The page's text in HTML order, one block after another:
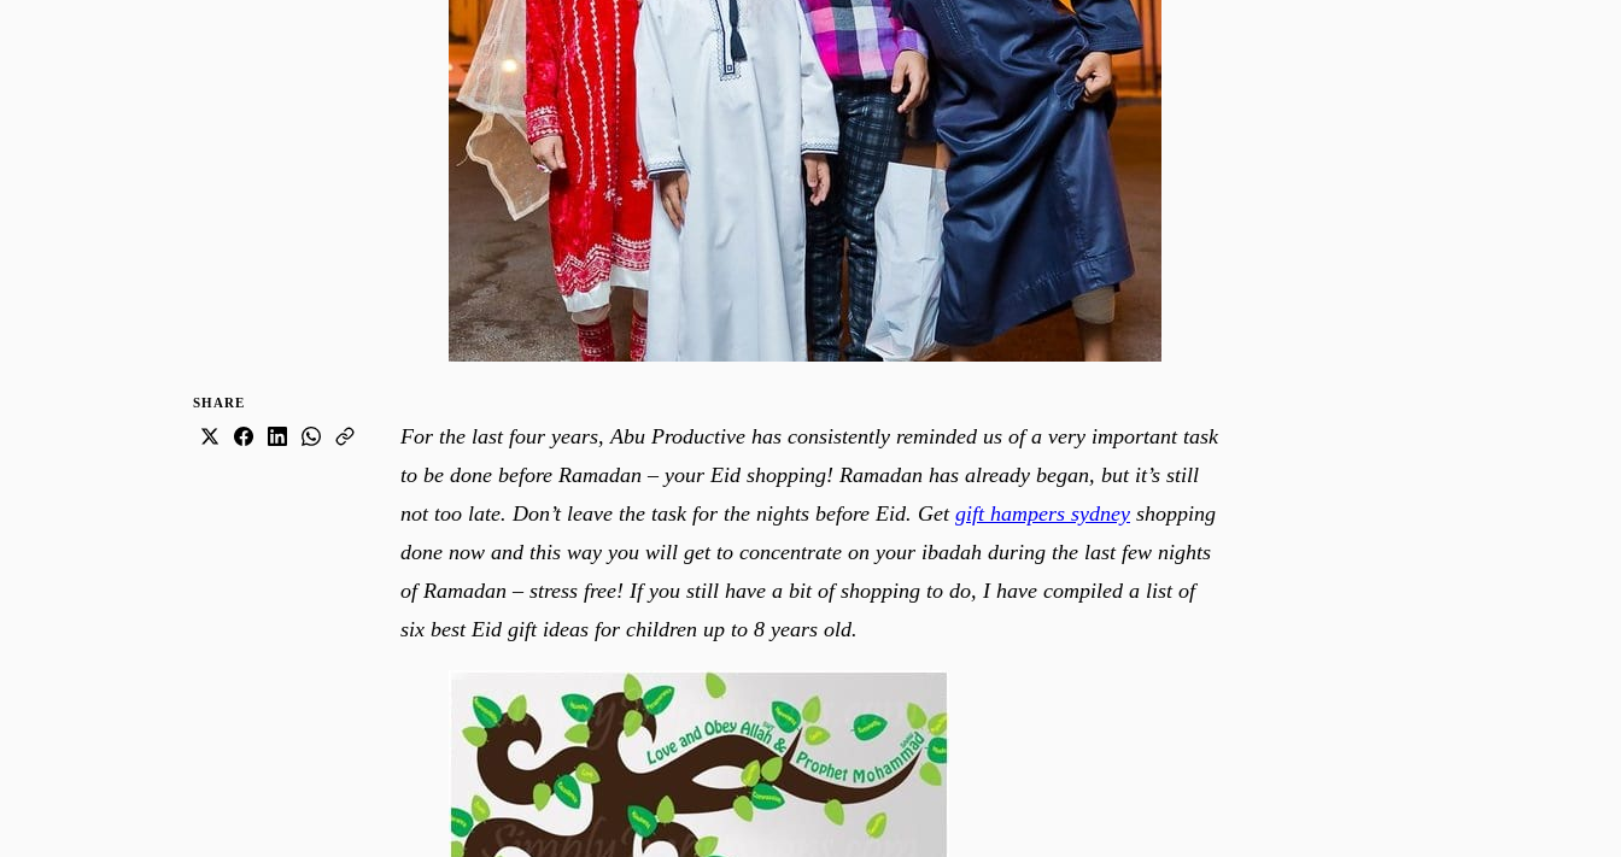
SHARE
For the last four years, Abu Productive has consistently reminded us of a very important task
to be done before Ramadan – your Eid shopping! Ramadan has already began, but it’s still
not too late. Don’t leave the task for the nights before Eid. Get gift hampers sydney shopping
done now and this way you will get to concentrate on your ibadah during the last few nights
of Ramadan – stress free! If you still have a bit of shopping to do, I have compiled a list of
six best Eid gift ideas for children up to 8 years old.